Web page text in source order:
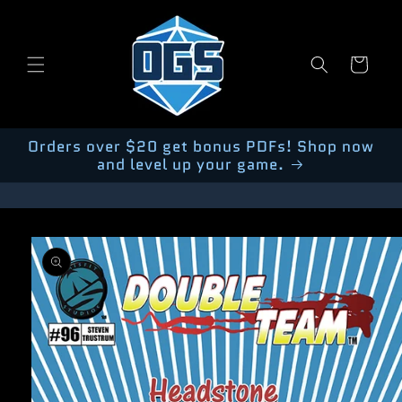
Cart
Orders over $20 get bonus PDFs! Shop now
and level up your game.
Skip to
product
information